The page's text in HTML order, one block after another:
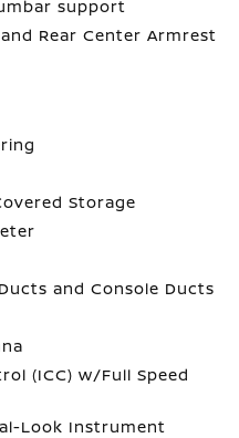
support
Rear Center Armrest
Storage
and Console Ducts
(ICC) w/Full Speed
Look Instrument